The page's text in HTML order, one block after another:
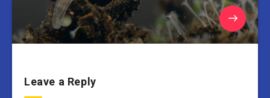
Leave a Reply